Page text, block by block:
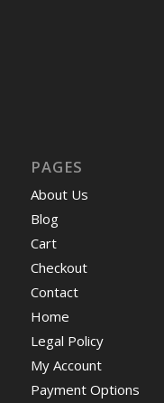
PAGES
About Us
Blog
Cart
Checkout
Contact
Home
Legal Policy
My Account
Payment Options